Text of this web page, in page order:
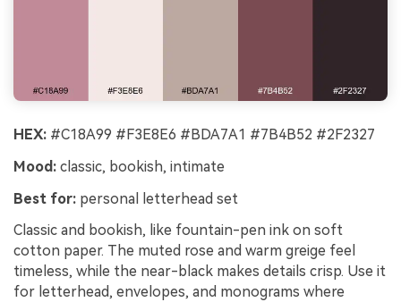
HEX: #C18A99 #F3E8E6 #BDA7A1 #7B4B52 #2F2327
Mood: classic, bookish, intimate
Best for: personal letterhead set
Classic and bookish, like fountain-pen ink on soft
cotton paper. The muted rose and warm greige feel
timeless, while the near-black makes details crisp. Use it
for letterhead, envelopes, and monograms where